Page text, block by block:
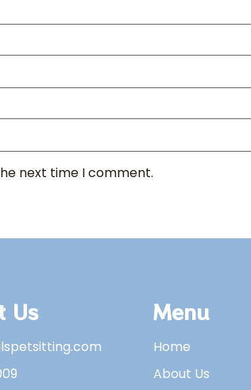
next time I comment.
Us Menu
Home
About Us